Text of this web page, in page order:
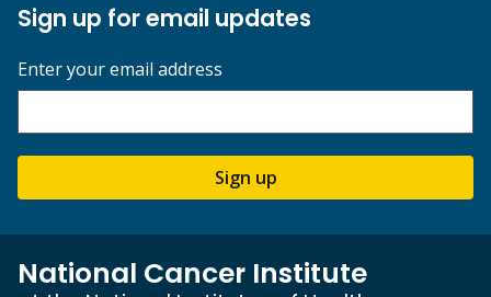
Sign up for email updates
Enter your email address
Sign up
National Cancer Institute